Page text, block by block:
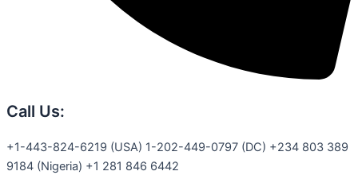
Call Us:
+1-443-824-6219 (USA) 1-202-449-0797 (DC) +234 803 389
9184 (Nigeria) +1 281 846 6442